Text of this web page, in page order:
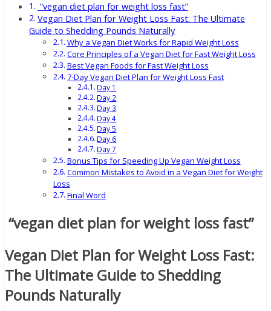
“vegan diet plan for weight loss fast”
Vegan Diet Plan for Weight Loss Fast: The Ultimate
Guide to Shedding Pounds Naturally
Why a Vegan Diet Works for Rapid Weight Loss
Core Principles of a Vegan Diet for Fast Weight Loss
Best Vegan Foods for Fast Weight Loss
7-Day Vegan Diet Plan for Weight Loss Fast
Day 1
Day 2
Day 3
Day 4
Day 5
Day 6
Day 7
Bonus Tips for Speeding Up Vegan Weight Loss
Common Mistakes to Avoid in a Vegan Diet for Weight
Loss
Final Word
“vegan diet plan for weight loss fast”
Vegan Diet Plan for Weight Loss Fast:
The Ultimate Guide to Shedding
Pounds Naturally